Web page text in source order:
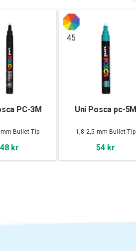
PC-3M
Bullet-Tip
48 kr
45
Uni Posca pc-5M
1,8-2,5 mm Bullet-Tip
54 kr